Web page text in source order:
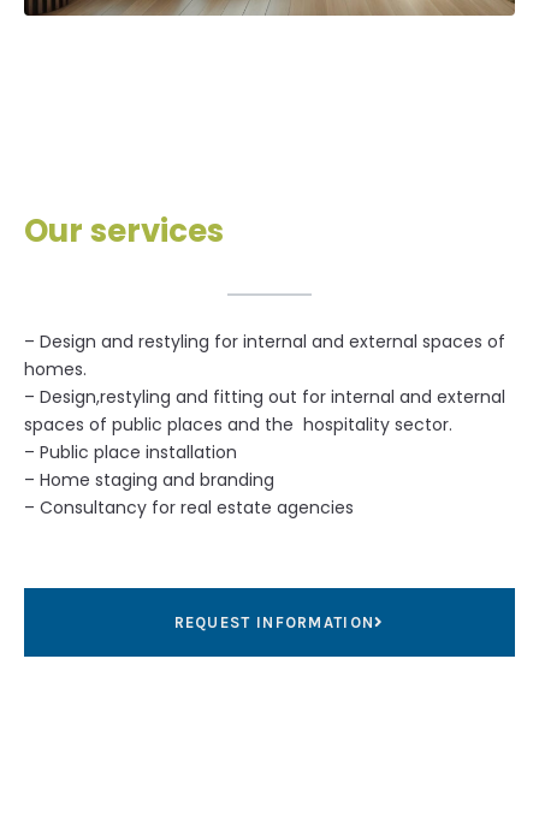
Our services
– Design and restyling for internal and external spaces of
homes.
– Design,restyling and fitting out for internal and external
spaces of public places and the hospitality sector.
– Public place installation
– Home staging and branding
– Consultancy for real estate agencies
REQUEST INFORMATION